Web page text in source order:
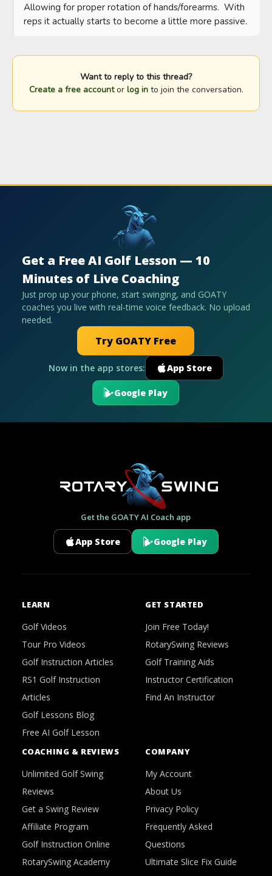
Allowing for proper rotation of hands/forearms.  With
reps it actually starts to become a little more passive.
Want to reply to this thread?
Create a free accountor log into join the conversation.
Get a Free AI Golf Lesson — 10
Minutes of Live Coaching
Just prop up your phone, start swinging, and GOATY
coaches you live with real-time voice feedback. No upload
needed.
Try GOATY Free
Now in the app stores: App Store
Google Play
Get the GOATY AI Coach app
App Store Google Play
LEARN
Golf Videos
Tour Pro Videos
Golf Instruction Articles
RS1 Golf Instruction
Articles
Golf Lessons Blog
Free AI Golf Lesson
GET STARTED
Join Free Today!
RotarySwing Reviews
Golf Training Aids
Instructor Certification
Find An Instructor
COACHING & REVIEWS
Unlimited Golf Swing
Reviews
Get a Swing Review
Affiliate Program
Golf Instruction Online
RotarySwing Academy
COMPANY
My Account
About Us
Privacy Policy
Frequently Asked
Questions
Ultimate Slice Fix Guide